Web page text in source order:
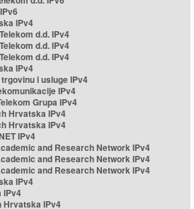
IPv4
d.d. IPv4
d.d. IPv4
d.d. IPv4
IPv4
i usluge IPv4
IPv4
Grupa IPv4
Hrvatska IPv4
Hrvatska IPv4
IPv4
and Research Network IPv4
and Research Network IPv4
and Research Network IPv4
IPv4
IPv4
Hrvatska IPv4